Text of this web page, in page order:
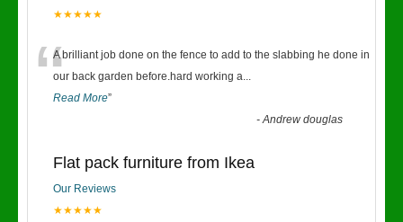
★★★★★
“A brilliant job done on the fence to add to the slabbing he done in
our back garden before.hard working a...
Read More”
-Andrew douglas
Flat pack furniture from Ikea
Our Reviews
★★★★★